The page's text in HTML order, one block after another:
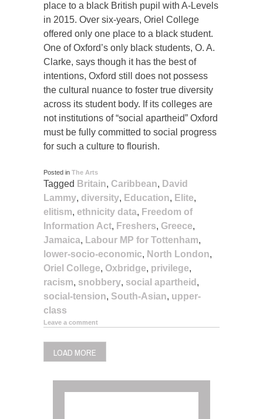
place to a black British pupil with A-Levels
in 2015. Over six-years, Oriel College
offered only one place to a black student.
One of Oxford’s only black students, O. A.
Clarke, says though it has the best of
intentions, Oxford still does not possess
the cultural nuance to foster true diversity
across its student body. If its colleges are
not institutions of “social apartheid” Oxford
must be fully committed to social progress
for such a culture to flourish.
Posted in The Arts
Tagged Britain, Caribbean, David
Lammy, diversity, Education, Elite,
elitism, ethnicity data, Freedom of
Information Act, Freshers, Greece,
Jamaica, Labour MP for Tottenham,
lower-socio-economic, North London,
Oriel College, Oxbridge, privilege,
racism, snobbery, social apartheid ,
social-tension, South-Asian, upper-
class
Leave a comment
LOAD MORE